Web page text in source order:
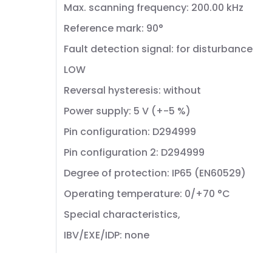
Max. scanning frequency: 200.00 kHz
Reference mark: 90°
Fault detection signal: for disturbance
LOW
Reversal hysteresis: without
Power supply: 5 V (+-5 %)
Pin configuration: D294999
Pin configuration 2: D294999
Degree of protection: IP65 (EN60529)
Operating temperature: 0/+70 °C
Special characteristics,
IBV/EXE/IDP: none